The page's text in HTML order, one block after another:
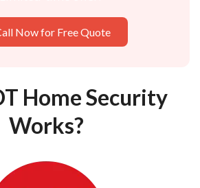
Now for Free Quote
Home Security
Works?